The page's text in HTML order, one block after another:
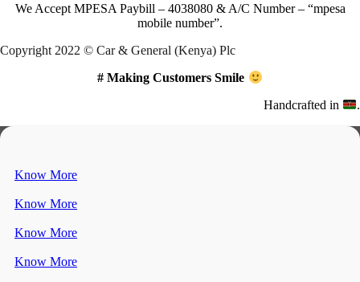
We Accept MPESA Paybill – 4038080 & A/C Number – “mpesa
mobile number”.
Copyright 2022 © Car & General (Kenya) Plc
# Making Customers Smile
Handcrafted in .
Know More
Know More
Know More
Know More